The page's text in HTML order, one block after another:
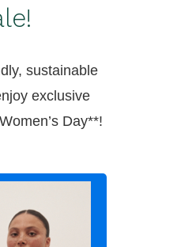
sustainable
exclusive
Day**!